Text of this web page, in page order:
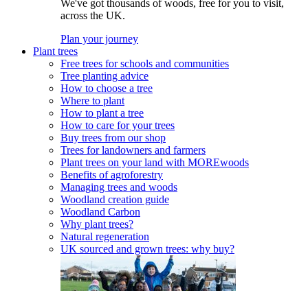
We've got thousands of woods, free for you to visit,
across the UK.
Plan your journey
Plant trees
Free trees for schools and communities
Tree planting advice
How to choose a tree
Where to plant
How to plant a tree
How to care for your trees
Buy trees from our shop
Trees for landowners and farmers
Plant trees on your land with MOREwoods
Benefits of agroforestry
Managing trees and woods
Woodland creation guide
Woodland Carbon
Why plant trees?
Natural regeneration
UK sourced and grown trees: why buy?